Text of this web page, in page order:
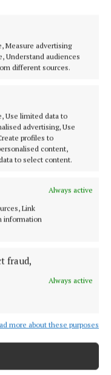
Measure advertising
Understand audiences
different sources.
Use limited data to
advertising, Use
profiles to
content,
to select content.
Always active
Link
information
fraud,
Always active
more about these purposes